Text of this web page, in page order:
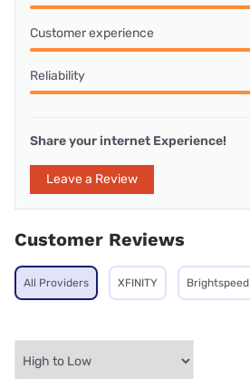
Customer experience
Reliability
Share your internet Experience!
Leave a Review
Customer Reviews
All Providers XFINITY Brightspeed